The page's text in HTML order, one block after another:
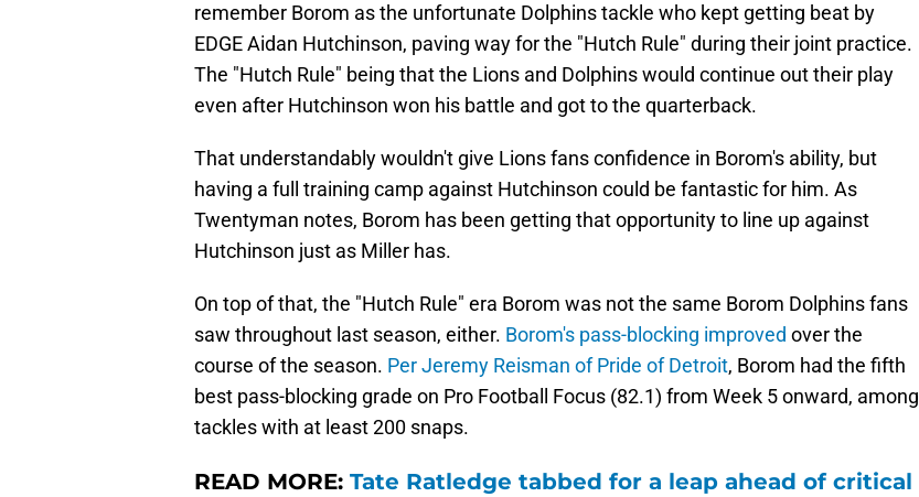
remember Borom as the unfortunate Dolphins tackle who kept getting beat by
EDGE Aidan Hutchinson, paving way for the "Hutch Rule" during their joint practice.
The "Hutch Rule" being that the Lions and Dolphins would continue out their play
even after Hutchinson won his battle and got to the quarterback.
That understandably wouldn't give Lions fans confidence in Borom's ability, but
having a full training camp against Hutchinson could be fantastic for him. As
Twentyman notes, Borom has been getting that opportunity to line up against
Hutchinson just as Miller has.
On top of that, the "Hutch Rule" era Borom was not the same Borom Dolphins fans
saw throughout last season, either. Borom's pass-blocking improved over the
course of the season. Per Jeremy Reisman of Pride of Detroit, Borom had the fifth
best pass-blocking grade on Pro Football Focus (82.1) from Week 5 onward, among
tackles with at least 200 snaps.
READ MORE: Tate Ratledge tabbed for a leap ahead of critical